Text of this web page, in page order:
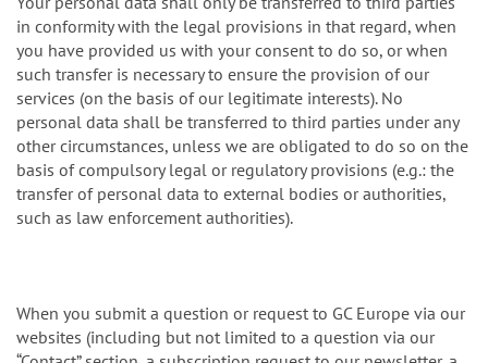
in conformity with the legal provisions in that regard, when
you have provided us with your consent to do so, or when
such transfer is necessary to ensure the provision of our
services (on the basis of our legitimate interests). No
personal data shall be transferred to third parties under any
other circumstances, unless we are obligated to do so on the
basis of compulsory legal or regulatory provisions (e.g.: the
transfer of personal data to external bodies or authorities,
such as law enforcement authorities).
When you submit a question or request to GC Europe via our
websites (including but not limited to a question via our